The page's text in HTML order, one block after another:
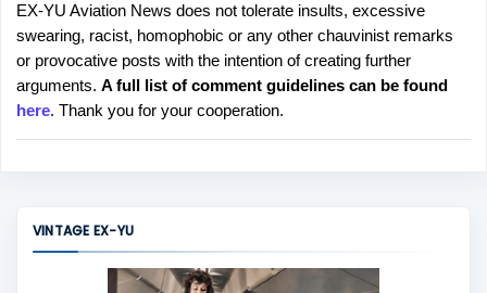
P
o
s
t
a
C
EX-YU Aviation News does not tolerate insults, excessive
swearing, racist, homophobic or any other chauvinist remarks
or provocative posts with the intention of creating further
arguments. A full list of comment guidelines can be found
here. Thank you for your cooperation.
VINTAGE EX-YU